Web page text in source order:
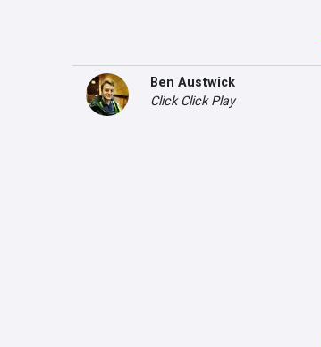
Ben Austwick
Click Click Play